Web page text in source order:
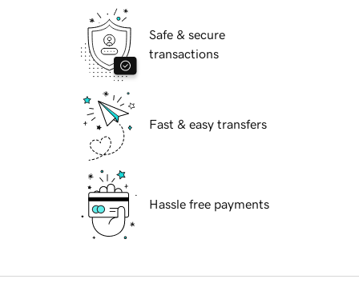
Safe & secure
transactions
Fast & easy transfers
Hassle free payments